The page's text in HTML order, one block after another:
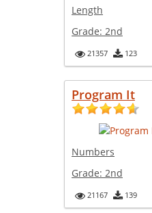
Length
Grade: 2nd
21357 123
Program It
Numbers
Grade: 2nd
21167 139